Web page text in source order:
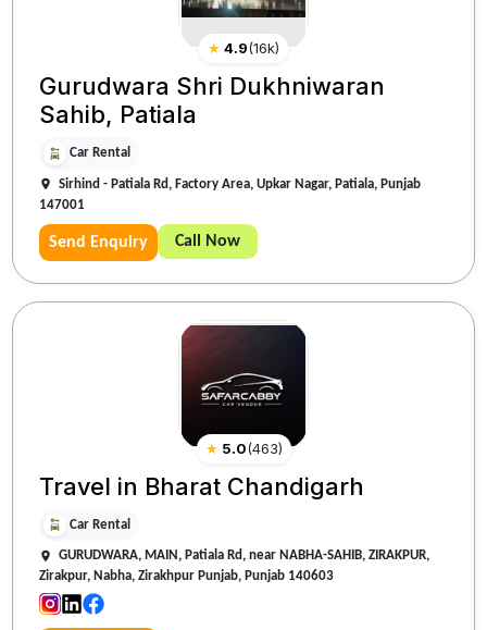
★ 4.9(16k)
Gurudwara Shri Dukhniwaran
Sahib, Patiala
Car Rental
Sirhind - Patiala Rd, Factory Area, Upkar Nagar, Patiala, Punjab
147001
Send Enquiry Call Now
★ 5.0(463)
Travel in Bharat Chandigarh
Car Rental
GURUDWARA, MAIN, Patiala Rd, near NABHA-SAHIB, ZIRAKPUR,
Zirakpur, Nabha, Zirakhpur Punjab, Punjab 140603